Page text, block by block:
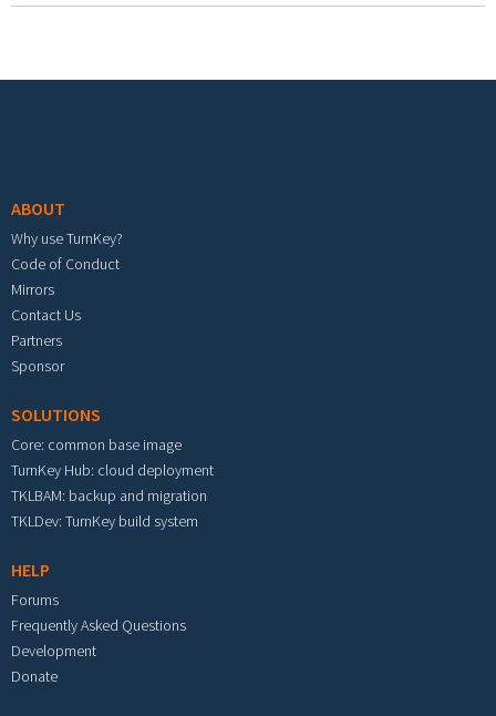
ABOUT
Why use TurnKey?
Code of Conduct
Mirrors
Contact Us
Partners
Sponsor
SOLUTIONS
Core: common base image
TurnKey Hub: cloud deployment
TKLBAM: backup and migration
TKLDev: TurnKey build system
HELP
Forums
Frequently Asked Questions
Development
Donate